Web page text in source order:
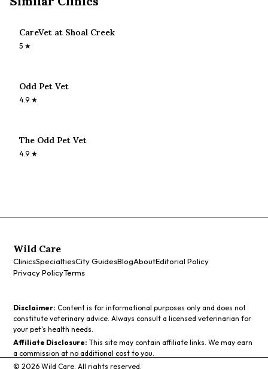
CareVet at Shoal Creek
5 ★
Odd Pet Vet
4.9 ★
The Odd Pet Vet
4.9 ★
Wild Care
ClinicsSpecialtiesCity GuidesBlogAboutEditorial Policy
Privacy PolicyTerms
Disclaimer: Content is for informational purposes only and does not
constitute veterinary advice. Always consult a licensed veterinarian for
your pet's health needs.
Affiliate Disclosure: This site may contain affiliate links. We may earn
a commission at no additional cost to you.
©2026 Wild Care. All rights reserved.